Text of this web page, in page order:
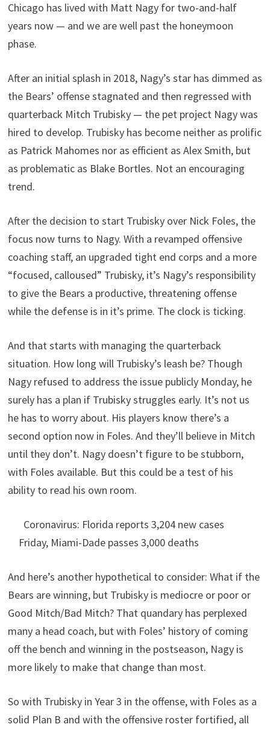
Chicago has lived with Matt Nagy for two-and-half
years now — and we are well past the honeymoon
phase.
After an initial splash in 2018, Nagy’s star has dimmed as
the Bears’ offense stagnated and then regressed with
quarterback Mitch Trubisky — the pet project Nagy was
hired to develop. Trubisky has become neither as prolific
as Patrick Mahomes nor as efficient as Alex Smith, but
as problematic as Blake Bortles. Not an encouraging
trend.
After the decision to start Trubisky over Nick Foles, the
focus now turns to Nagy. With a revamped offensive
coaching staff, an upgraded tight end corps and a more
“focused, calloused” Trubisky, it’s Nagy’s responsibility
to give the Bears a productive, threatening offense
while the defense is in it’s prime. The clock is ticking.
And that starts with managing the quarterback
situation. How long will Trubisky’s leash be? Though
Nagy refused to address the issue publicly Monday, he
surely has a plan if Trubisky struggles early. It’s not us
he has to worry about. His players know there’s a
second option now in Foles. And they’ll believe in Mitch
until they don’t. Nagy doesn’t figure to be stubborn,
with Foles available. But this could be a test of his
ability to read his own room.
Coronavirus: Florida reports 3,204 new cases
Friday, Miami-Dade passes 3,000 deaths
And here’s another hypothetical to consider: What if the
Bears are winning, but Trubisky is mediocre or poor or
Good Mitch/Bad Mitch? That quandary has perplexed
many a head coach, but with Foles’ history of coming
off the bench and winning in the postseason, Nagy is
more likely to make that change than most.
So with Trubisky in Year 3 in the offense, with Foles as a
solid Plan B and with the offensive roster fortified, all